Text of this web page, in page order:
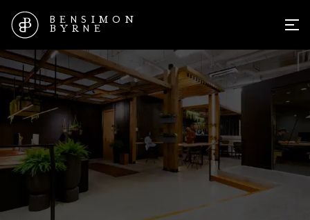
BE NS IMO N
B
Y RN E
About Bensimon Byrne